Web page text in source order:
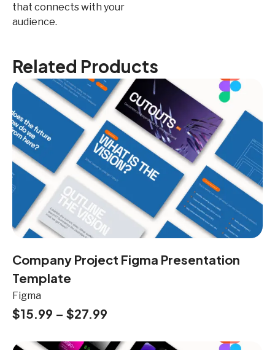
that connects with your
audience.
Related Products
Company Project Figma Presentation
Template
Figma
$15.99 – $27.99